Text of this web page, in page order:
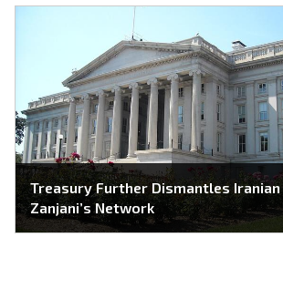
Treasury Further Dismantles Iranian
Zanjani’s Network